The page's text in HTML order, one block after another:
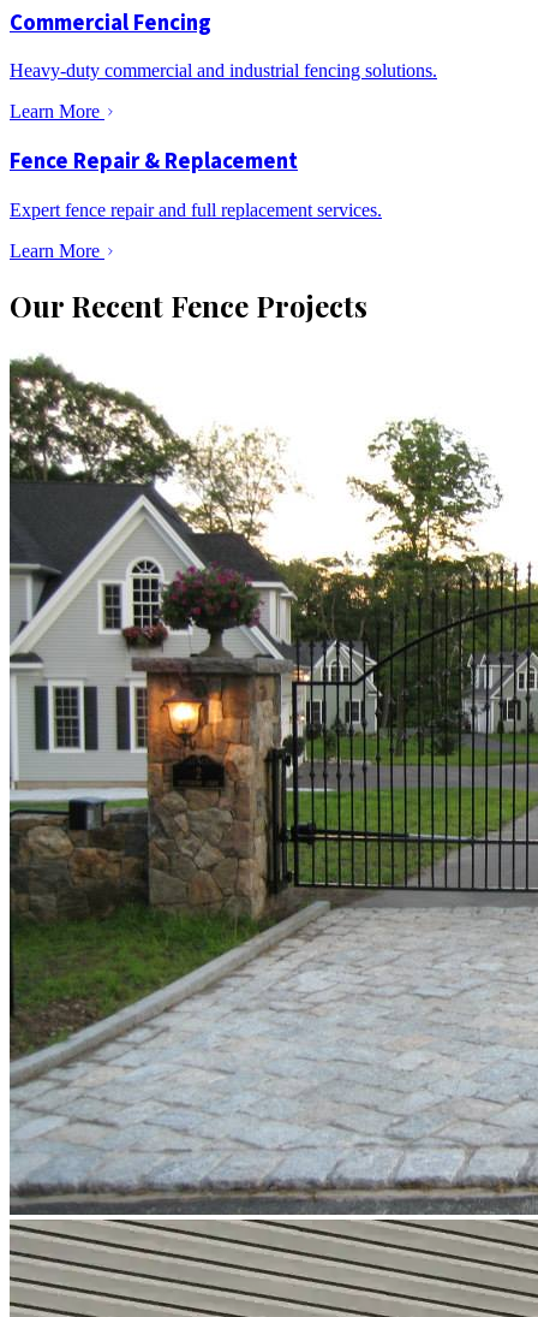
Commercial Fencing
Heavy-duty commercial and industrial fencing solutions.
Learn More
Fence Repair & Replacement
Expert fence repair and full replacement services.
Learn More
Our Recent Fence Projects